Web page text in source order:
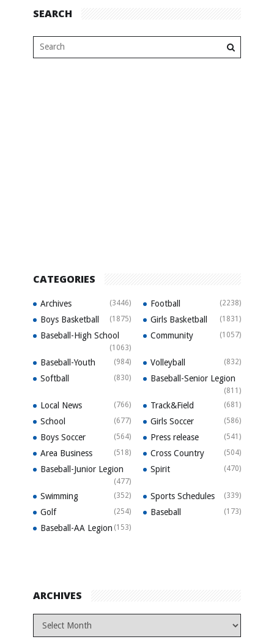
SEARCH
CATEGORIES
Archives (3446) Football (2238)
Boys Basketball (1875) Girls Basketball (1831)
Baseball-High School
(1063)
Community (1057)
Baseball-Youth (984) Volleyball (832)
Softball (830) Baseball-Senior Legion
(811)
Local News (766) Track&Field (681)
School (677) Girls Soccer (586)
Boys Soccer (564) Press release (541)
Area Business (518) Cross Country (504)
Baseball-Junior Legion
(477)
Spirit (470)
Swimming (352) Sports Schedules (339)
Golf (254) Baseball (173)
Baseball-AA Legion (153)
ARCHIVES